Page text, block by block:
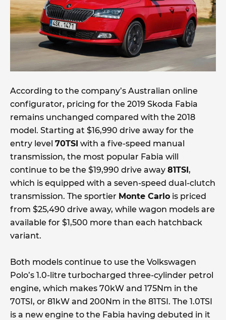
According to the company’s Australian online
configurator, pricing for the 2019 Skoda Fabia
remains unchanged compared with the 2018
model. Starting at $16,990 drive away for the
entry level 70TSI with a five-speed manual
transmission, the most popular Fabia will
continue to be the $19,990 drive away 81TSI,
which is equipped with a seven-speed dual-clutch
transmission. The sportier Monte Carlo is priced
from $25,490 drive away, while wagon models are
available for $1,500 more than each hatchback
variant.
Both models continue to use the Volkswagen
Polo’s 1.0-litre turbocharged three-cylinder petrol
engine, which makes 70kW and 175Nm in the
70TSI, or 81kW and 200Nm in the 81TSI. The 1.0TSI
is a new engine to the Fabia having debuted in it